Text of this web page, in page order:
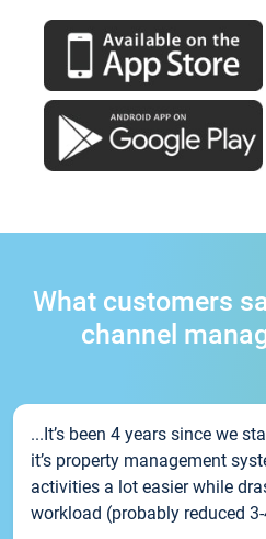
What customers
channel
...It’s been 4 years since we
it’s property management
activities a lot easier while
workload (probably reduced